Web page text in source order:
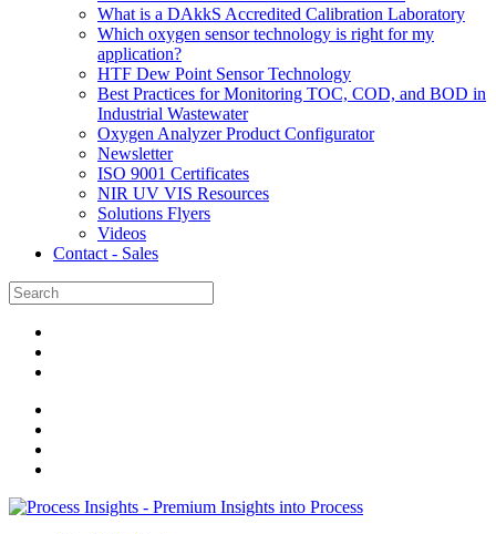
What is a DAkkS Accredited Calibration Laboratory
Which oxygen sensor technology is right for my
application?
HTF Dew Point Sensor Technology
Best Practices for Monitoring TOC, COD, and BOD in
Industrial Wastewater
Oxygen Analyzer Product Configurator
Newsletter
ISO 9001 Certificates
NIR UV VIS Resources
Solutions Flyers
Videos
Contact - Sales